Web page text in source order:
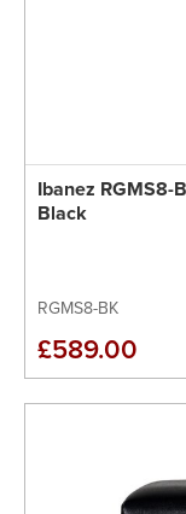
Ibanez RGMS8-
Black
RGMS8-BK
£589.00